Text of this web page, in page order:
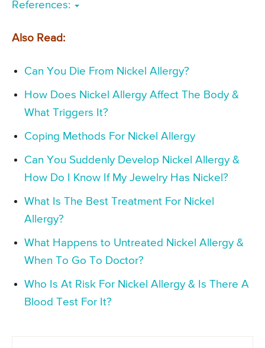
References:
Also Read:
Can You Die From Nickel Allergy?
How Does Nickel Allergy Affect The Body &
What Triggers It?
Coping Methods For Nickel Allergy
Can You Suddenly Develop Nickel Allergy &
How Do I Know If My Jewelry Has Nickel?
What Is The Best Treatment For Nickel
Allergy?
What Happens to Untreated Nickel Allergy &
When To Go To Doctor?
Who Is At Risk For Nickel Allergy & Is There A
Blood Test For It?